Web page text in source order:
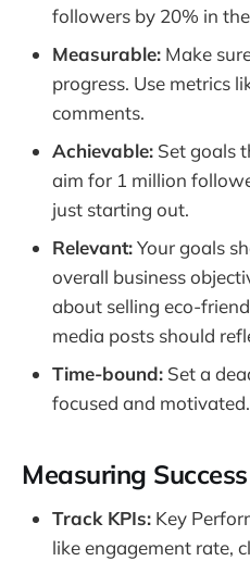
followers by 20% in
Measurable: Make
progress. Use metrics
comments.
Achievable: Set goals
aim for 1 million
just starting out.
Relevant:Your goals
overall business
about selling eco-
media posts should
Time-bound: Set a
focused and motivated.
Measuring Success
Track KPIs: Key
like engagement rate,